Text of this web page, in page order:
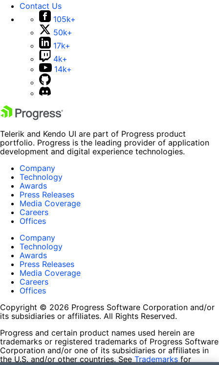
Contact Us
105k+
50k+
17k+
4k+
14k+
Telerik and Kendo UI are part of Progress product
portfolio. Progress is the leading provider of application
development and digital experience technologies.
Company
Technology
Awards
Press Releases
Media Coverage
Careers
Offices
Company
Technology
Awards
Press Releases
Media Coverage
Careers
Offices
Copyright © 2026 Progress Software Corporation and/or
its subsidiaries or affiliates. All Rights Reserved.
Progress and certain product names used herein are
trademarks or registered trademarks of Progress Software
Corporation and/or one of its subsidiaries or affiliates in
the U.S. and/or other countries. See Trademarks for